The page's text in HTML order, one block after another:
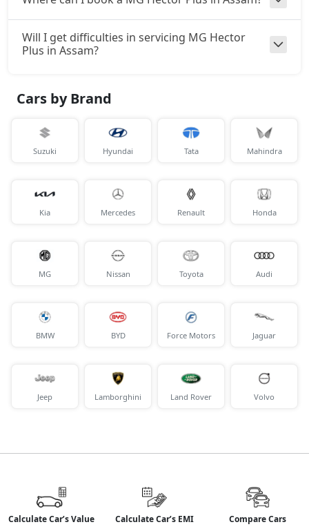
Will I get difficulties in servicing MG Hector
Plus in Assam?
Cars by Brand
Suzuki Hyundai Tata Mahindra
Kia Mercedes Renault Honda
MG Nissan Toyota Audi
BMW BYD Force Motors Jaguar
Jeep Lamborghini Land Rover Volvo
Calculate Car’s Value Calculate Car’s EMI Compare Cars